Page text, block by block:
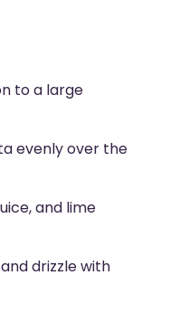
to a large
evenly over the
and lime
drizzle with